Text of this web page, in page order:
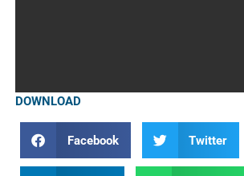
DOWNLOAD
Facebook Twitter